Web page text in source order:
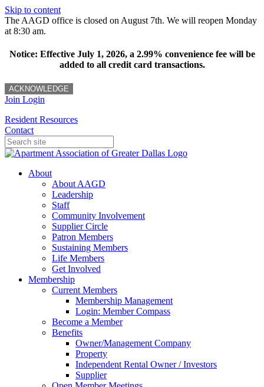
Skip to content
The AAGD office is closed on August 7th. We will reopen Monday
at 8:30 am.
Notice: Effective July 1, 2026, a 2.99% convenience fee will be
added to all credit card transactions.
ACKNOWLEDGE
Join Login
Resident Resources
Contact
About
About AAGD
Leadership
Staff
Community Involvement
Supplier Circle
Patron Members
Sustaining Members
Life Members
Get Involved
Membership
Current Members
Membership Management
Login: Member Compass
Become a Member
Benefits
Owner/Management Company
Property
Independent Rental Owner / Investors
Supplier